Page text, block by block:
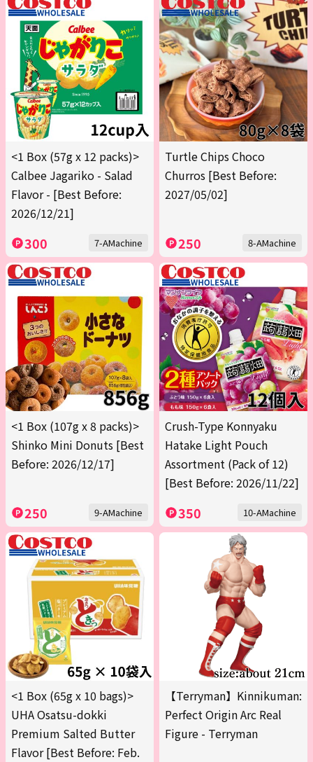
<1 Box (57g x 12 packs)>
Calbee Jagariko - Salad
Flavor - [Best Before:
2026/12/21]
300 7-AMachine
Turtle Chips Choco
Churros [Best Before:
2027/05/02]
250 8-AMachine
<1 Box (107g x 8 packs)>
Shinko Mini Donuts [Best
Before: 2026/12/17]
250 9-AMachine
Crush-Type Konnyaku
Hatake Light Pouch
Assortment (Pack of 12)
[Best Before: 2026/11/22]
350 10-AMachine
<1 Box (65g x 10 bags)>
UHA Osatsu-dokki
Premium Salted Butter
Flavor [Best Before: Feb.
【Terryman】Kinnikuman:
Perfect Origin Arc Real
Figure - Terryman